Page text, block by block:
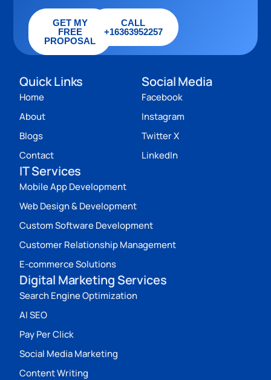
GET MY
FREE
PROPOSAL
CALL
+16363952257
Quick Links
Home
About
Blogs
Contact
Social Media
Facebook
Instagram
Twitter X
LinkedIn
IT Services
Mobile App Development
Web Design & Development
Custom Software Development
Customer Relationship Management
E-commerce Solutions
Digital Marketing Services
Search Engine Optimization
AI SEO
Pay Per Click
Social Media Marketing
Content Writing